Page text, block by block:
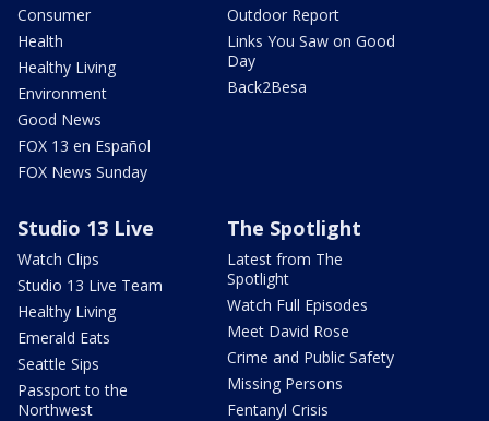
Consumer
Health
Healthy Living
Environment
Good News
FOX 13 en Español
FOX News Sunday
Outdoor Report
Links You Saw on Good
Day
Back2Besa
Studio 13 Live
Watch Clips
Studio 13 Live Team
Healthy Living
Emerald Eats
Seattle Sips
Passport to the
Northwest
The Spotlight
Latest from The
Spotlight
Watch Full Episodes
Meet David Rose
Crime and Public Safety
Missing Persons
Fentanyl Crisis